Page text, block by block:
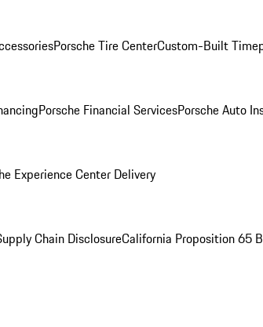
Porsche Tire CenterCustom-Built
Porsche Financial ServicesPorsche Auto
Experience Center Delivery
Chain DisclosureCalifornia Proposition 65